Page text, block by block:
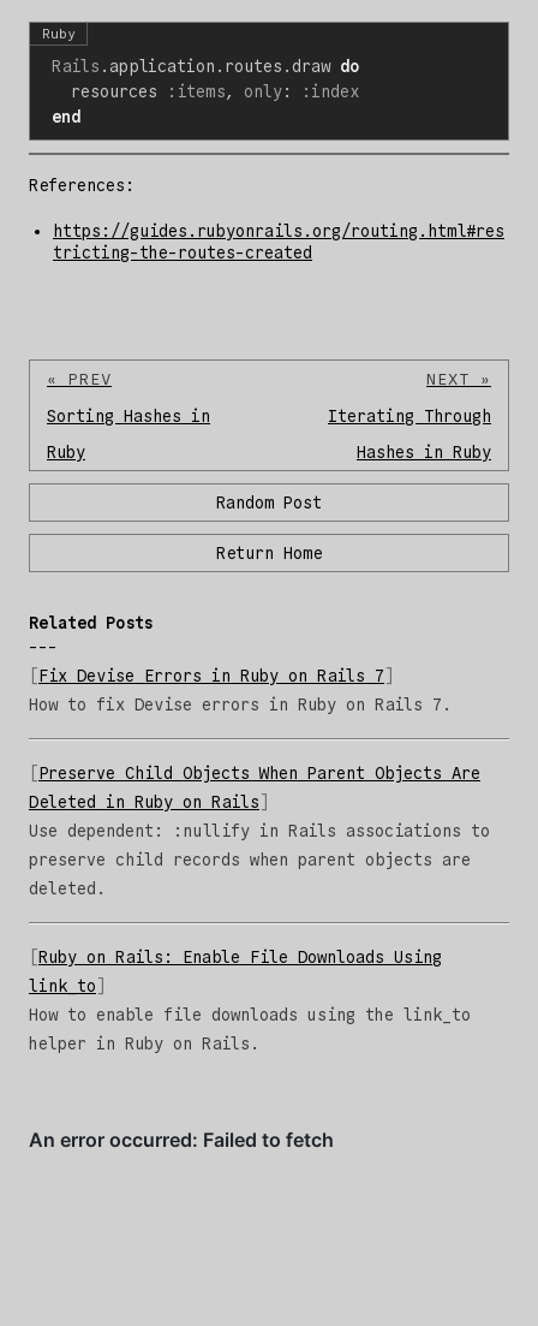
Ruby
Rails . application . routes . draw do
resources
:items, only:
:index
end
References:
https://guides.rubyonrails.org/routing.html#res
tricting-the-routes-created
« PREV
Sorting Hashes in
Ruby
NEXT »
Iterating Through
Hashes in Ruby
Random Post
Return Home
Related Posts
Fix Devise Errors in Ruby on Rails 7
How to fix Devise errors in Ruby on Rails 7.
Preserve Child Objects When Parent Objects Are
Deleted in Ruby on Rails
Use dependent: :nullify in Rails associations to
preserve child records when parent objects are
deleted.
Ruby on Rails: Enable File Downloads Using
link_to
How to enable file downloads using the link_to
helper in Ruby on Rails.